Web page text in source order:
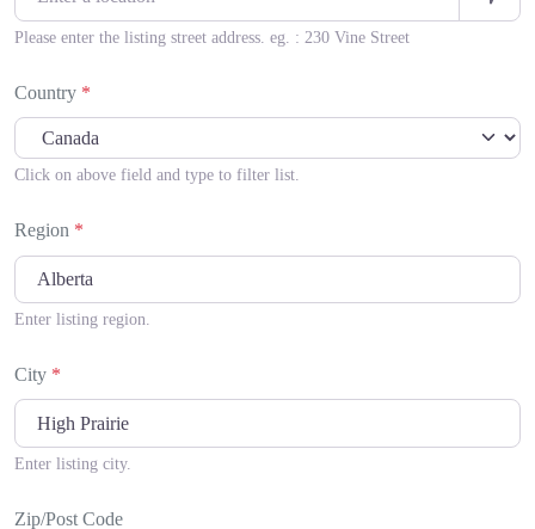
Please enter the listing street address. eg. : 230 Vine Street
Country *
Click on above field and type to filter list.
Region *
Enter listing region.
City *
Enter listing city.
Zip/Post Code